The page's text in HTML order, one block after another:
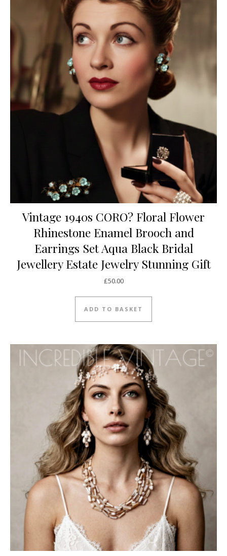
Vintage 1940s CORO? Floral Flower
Rhinestone Enamel Brooch and
Earrings Set Aqua Black Bridal
Jewellery Estate Jewelry Stunning Gift
£50.00
ADD TO BASKET